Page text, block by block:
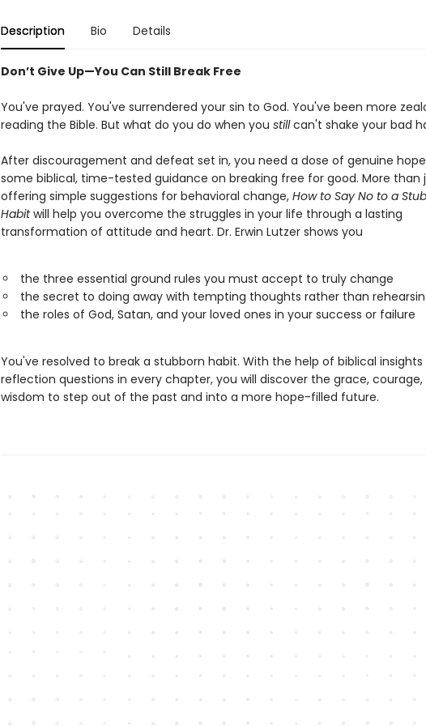
Description Bio Details
Don’t Give Up—You Can Still Break Free
You've prayed. You've surrendered your sin to God. You've been more
reading the Bible. But what do you do when you stillcan't shake your bad
After discouragement and defeat set in, you need a dose of genuine
some biblical, time-tested guidance on breaking free for good. More than
offering simple suggestions for behavioral change, How to Say No to a
Habitwill help you overcome the struggles in your life through a lasting
transformation of attitude and heart. Dr. Erwin Lutzer shows you
the three essential ground rules you must accept to truly change
the secret to doing away with tempting thoughts rather than
the roles of God, Satan, and your loved ones in your success or failure
You've resolved to break a stubborn habit. With the help of biblical insights
reflection questions in every chapter, you will discover the grace, courage,
wisdom to step out of the past and into a more hope-filled future.